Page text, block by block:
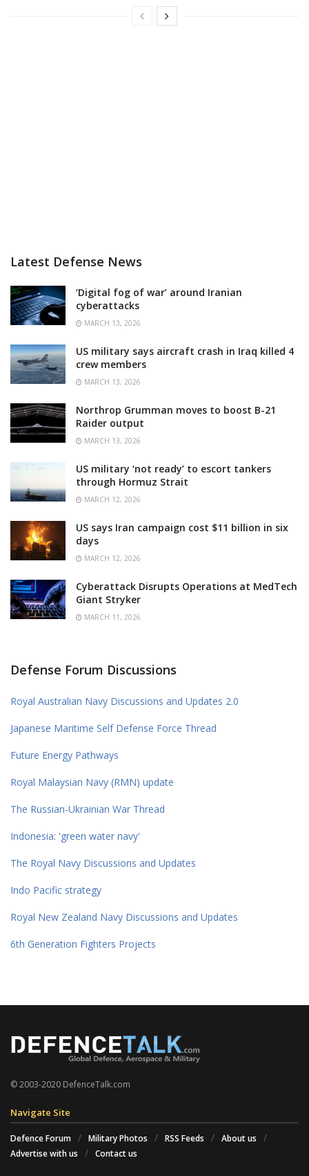
Latest Defense News
‘Digital fog of war’ around Iranian
cyberattacks
MARCH 13, 2026
US military says aircraft crash in Iraq killed 4
crew members
MARCH 13, 2026
Northrop Grumman moves to boost B-21
Raider output
MARCH 13, 2026
US military ‘not ready’ to escort tankers
through Hormuz Strait
MARCH 12, 2026
US says Iran campaign cost $11 billion in six
days
MARCH 12, 2026
Cyberattack Disrupts Operations at MedTech
Giant Stryker
MARCH 11, 2026
Defense Forum Discussions
Royal Australian Navy Discussions and Updates 2.0
Japanese Maritime Self Defense Force Thread
Future Energy Pathways
Royal Malaysian Navy (RMN) update
The Russian-Ukrainian War Thread
Indonesia: 'green water navy'
The Royal Navy Discussions and Updates
Indo Pacific strategy
Royal New Zealand Navy Discussions and Updates
6th Generation Fighters Projects
© 2003-2020 DefenceTalk.com
Navigate Site
Defence Forum Military Photos RSS Feeds
About us
Advertise with us
Contact us